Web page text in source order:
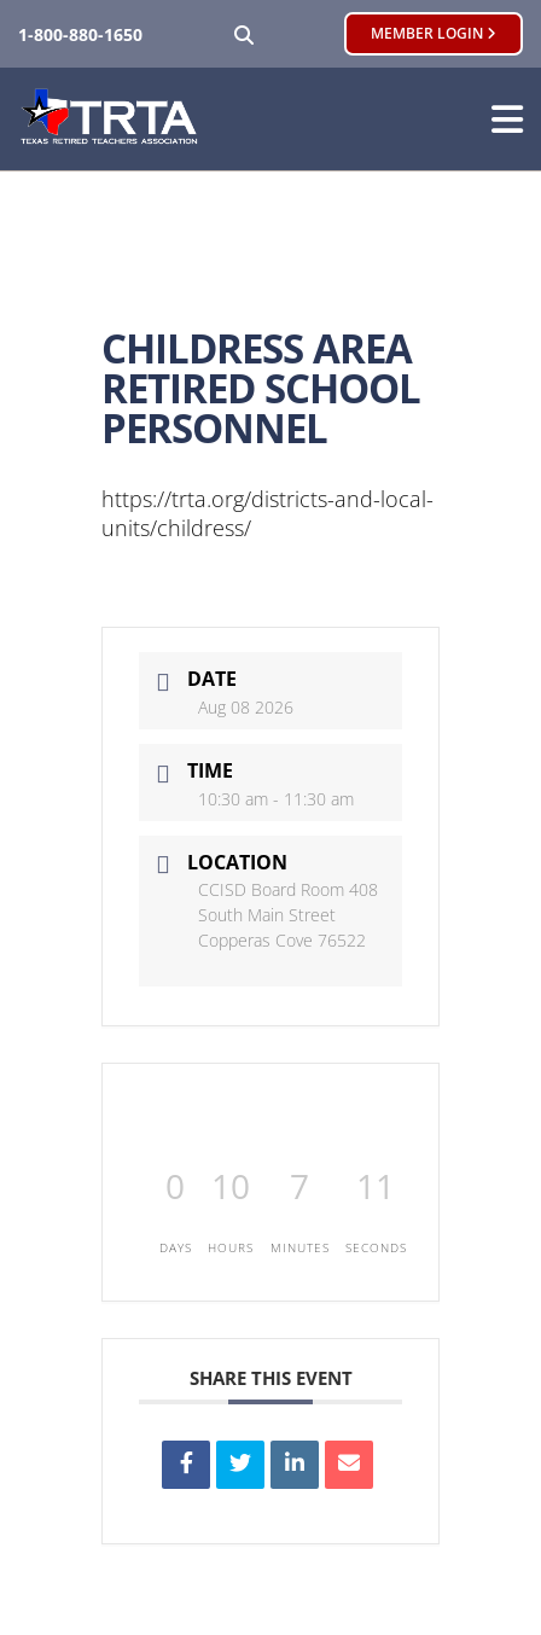
1-800-880-1650 MEMBER LOGIN
CHILDRESS AREA
RETIRED SCHOOL
PERSONNEL
https://trta.org/districts-and-local-
units/childress/
DATE
Aug 08 2026
TIME
10:30 am - 11:30 am
LOCATION
CCISD Board Room 408
South Main Street
Copperas Cove 76522
0
DAYS
10
HOURS
7
MINUTES
11
SECONDS
SHARE THIS EVENT